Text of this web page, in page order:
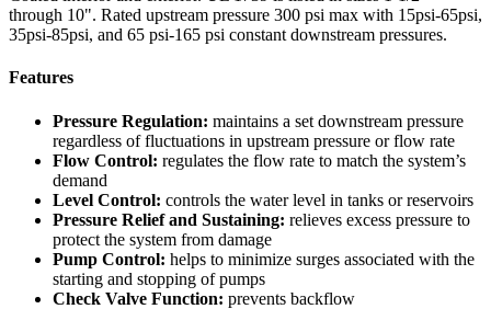
through 10". Rated upstream pressure 300 psi max with 15psi-65psi,
35psi-85psi, and 65 psi-165 psi constant downstream pressures.
Features
Pressure Regulation: maintains a set downstream pressure
regardless of fluctuations in upstream pressure or flow rate
Flow Control: regulates the flow rate to match the system’s
demand
Level Control: controls the water level in tanks or reservoirs
Pressure Relief and Sustaining: relieves excess pressure to
protect the system from damage
Pump Control: helps to minimize surges associated with the
starting and stopping of pumps
Check Valve Function: prevents backflow